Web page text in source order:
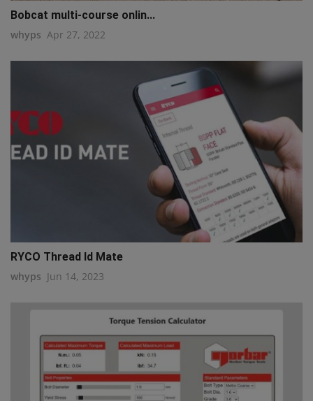
Bobcat multi-course onlin...
whyps Apr 27, 2022
RYCO Thread Id Mate
whyps Jun 14, 2023